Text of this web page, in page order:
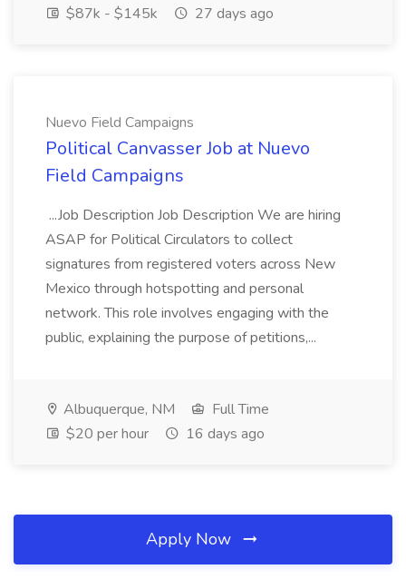
$87k - $145k
27 days ago
Nuevo Field Campaigns
Political Canvasser Job at Nuevo
Field Campaigns
...Job Description Job Description We are hiring
ASAP for Political Circulators to collect
signatures from registered voters across New
Mexico through hotspotting and personal
network. This role involves engaging with the
public, explaining the purpose of petitions,...
Albuquerque, NM
Full Time
$20 per hour
16 days ago
Apply Now